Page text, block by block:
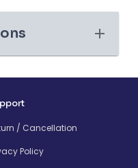
/ Cancellation
Policy